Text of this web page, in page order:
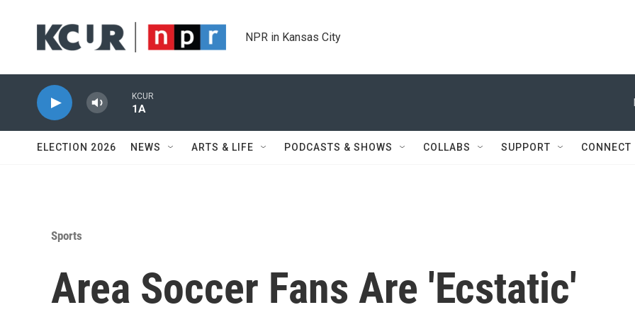
NPR in Kansas City
KCUR
1A
ELECTION 2026 NEWS ARTS & LIFE PODCASTS & SHOWS COLLABS SUPPORT CONNECT
Sports
Area Soccer Fans Are 'Ecstatic'